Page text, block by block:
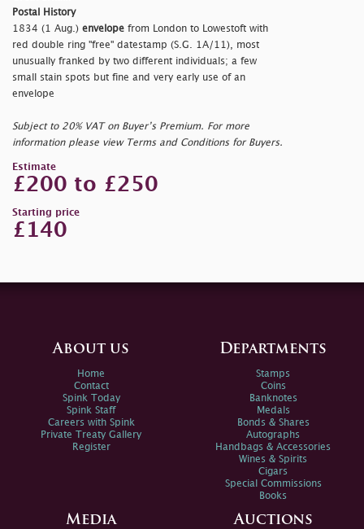
Postal History
1834 (1 Aug.) envelope from London to Lowestoft with
red double ring "free" datestamp (S.G. 1A/11), most
unusually franked by two different individuals; a few
small stain spots but fine and very early use of an
envelope
Subject to 20% VAT on Buyer’s Premium. For more
information please view Terms and Conditions for Buyers.
Estimate
£200 to £250
Starting price
£140
About us
Home
Contact
Spink Today
Spink Staff
Careers with Spink
Private Treaty Gallery
Register
Departments
Stamps
Coins
Banknotes
Medals
Bonds & Shares
Autographs
Handbags & Accessories
Wines & Spirits
Cigars
Special Commissions
Books
Media Auctions